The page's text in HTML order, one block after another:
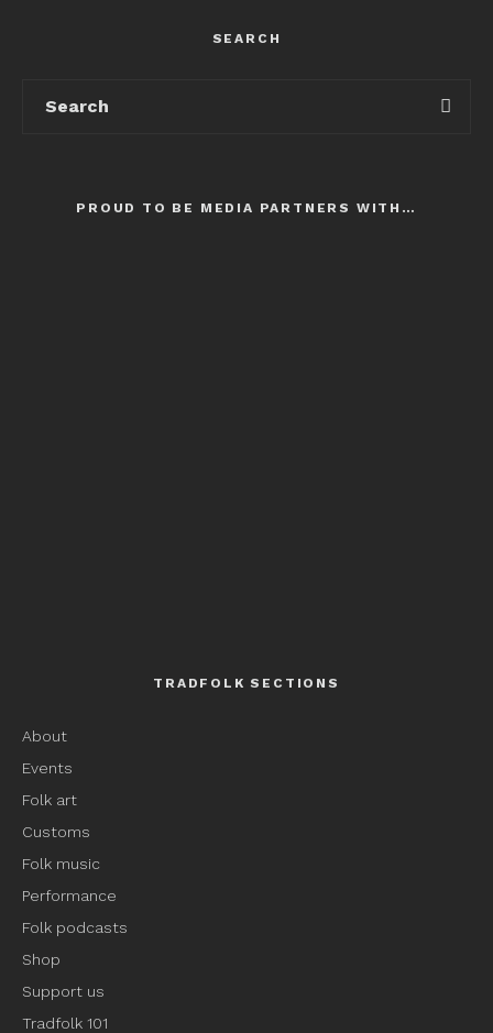
SEARCH
PROUD TO BE MEDIA PARTNERS WITH…
TRADFOLK SECTIONS
About
Events
Folk art
Customs
Folk music
Performance
Folk podcasts
Shop
Support us
Tradfolk 101